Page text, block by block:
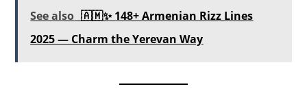
See also 🇦🇲✨ 148+ Armenian Rizz Lines
2025 — Charm the Yerevan Way